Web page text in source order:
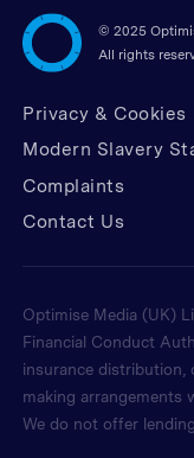
© 2025
All rights
Privacy & Cookies
Modern Slavery
Complaints
Contact Us
Optimise Media (UK)
Financial Conduct
insurance distribution,
making arrangements
We do not offer